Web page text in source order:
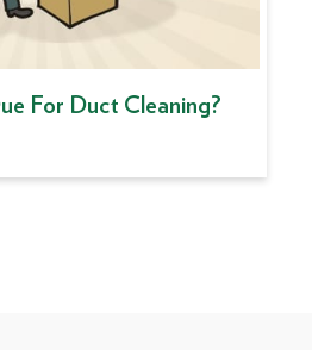
For Duct Cleaning?